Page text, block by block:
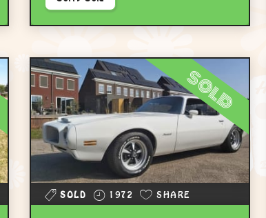
sold
SOLD 1972 SHARE